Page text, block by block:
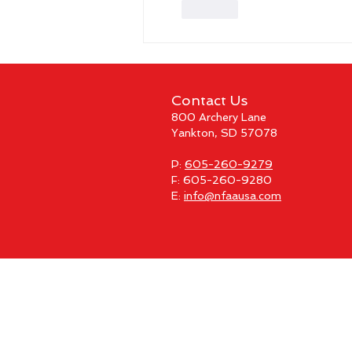
Contact Us
800 Archery Lane
Yankton, SD 57078
P: 605-260-9279
F: 605-260-9280
E: info@nfaausa.com